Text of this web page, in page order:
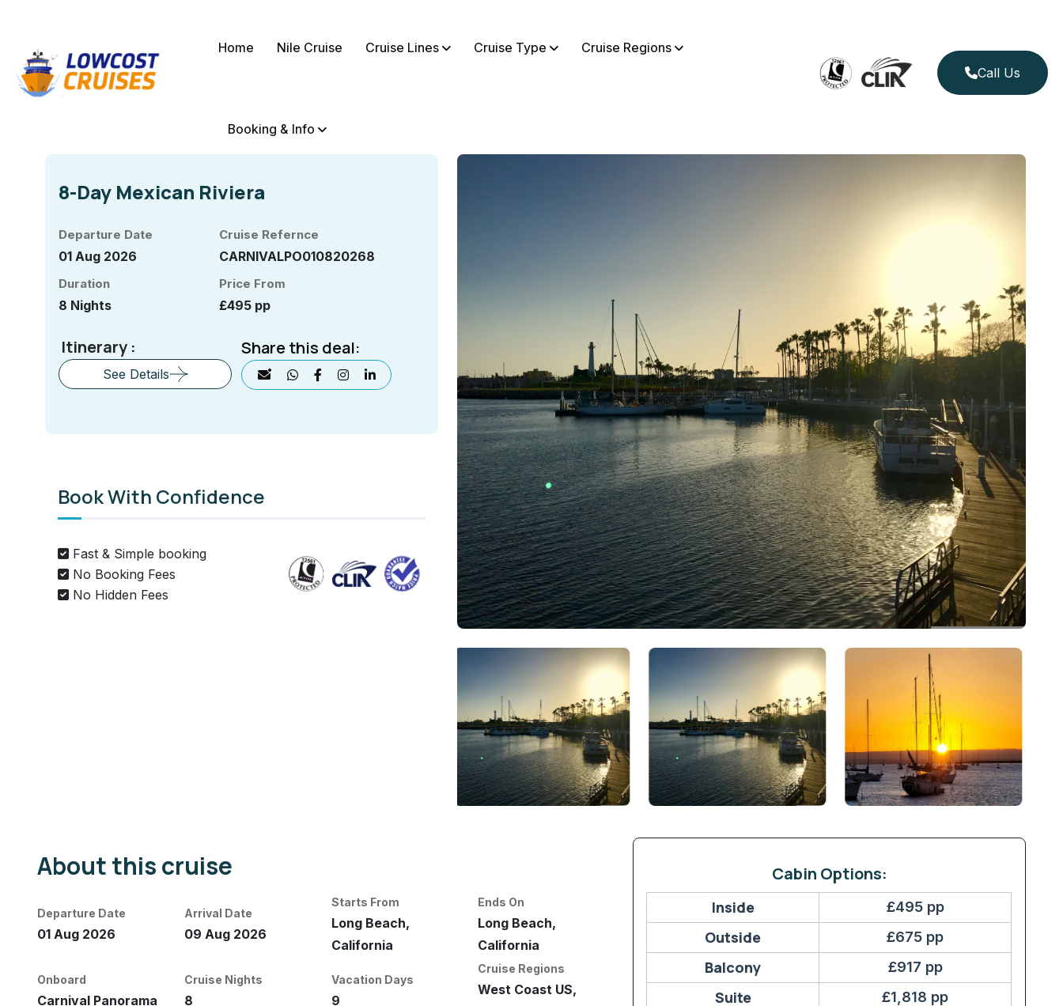
Home Nile Cruise Cruise Lines Cruise Type Cruise Regions
Booking & Info
Call Us
8-Day Mexican Riviera
Departure Date
01 Aug 2026
Cruise Refernce
CARNIVALPO010820268
Duration
8 Nights
Price From
£495 pp
Itinerary :
See Details
Share this deal:
Book With Confidence
Fast & Simple booking
No Booking Fees
No Hidden Fees
About this cruise
Departure Date
01 Aug 2026
Arrival Date
09 Aug 2026
Starts From
Long Beach,
California
Ends On
Long Beach,
California
Onboard
Carnival Panorama
Cruise Nights
8
Vacation Days
9
Cruise Regions
West Coast US,
Cabin Options:
Inside £495 pp
Outside £675 pp
Balcony £917 pp
Suite £1,818 pp